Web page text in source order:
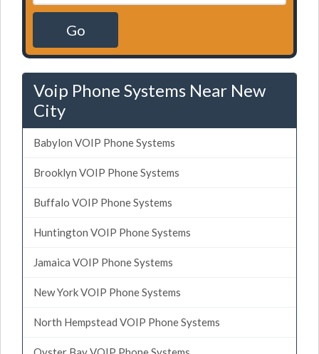
Go
Voip Phone Systems Near New
City
Babylon VOIP Phone Systems
Brooklyn VOIP Phone Systems
Buffalo VOIP Phone Systems
Huntington VOIP Phone Systems
Jamaica VOIP Phone Systems
New York VOIP Phone Systems
North Hempstead VOIP Phone Systems